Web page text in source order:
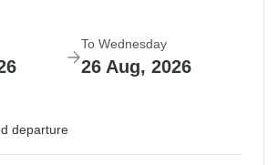
To Wednesday
26 Aug, 2026
departure